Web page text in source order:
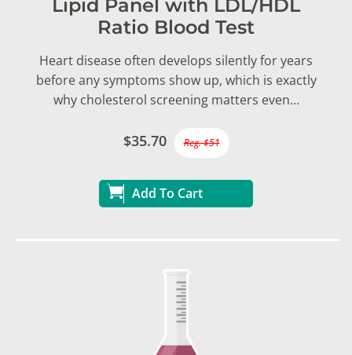
Lipid Panel with LDL/HDL
Ratio Blood Test
Heart disease often develops silently for years
before any symptoms show up, which is exactly
why cholesterol screening matters even…
$35.70 Reg. $51
Add To Cart